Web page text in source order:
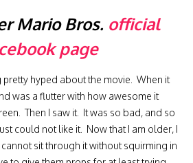
Mario Bros. official
page
pretty hyped about the movie. When it
was a flutter with how awesome it
Then I saw it. It was so bad, and so
could not like it. Now that I am older, I
sit through it without squirming in